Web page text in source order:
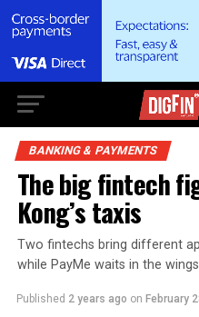
BANKING & PAYMENTS
The big fintech
Kong’s taxis
Two fintechs bring different
while PayMe waits in the
Published 2 years ago on February